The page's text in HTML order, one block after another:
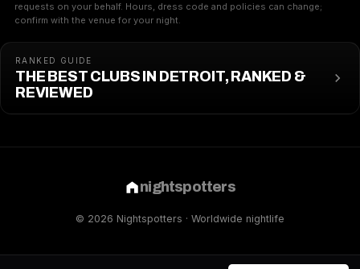
requests on your behalf. Hours, dress code and policies can change;
confirm with the venue for your night.
RANKED GUIDE
THE BEST CLUBS IN DETROIT, RANKED &
REVIEWED
nightspotters
© 2026 Nightspotters · Worldwide nightlife